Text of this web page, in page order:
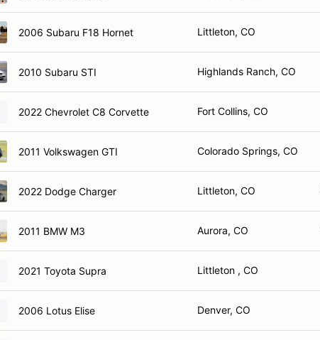
2006 Subaru F18 Hornet Littleton, CO
2010 Subaru STI Highlands Ranch, CO
2022 Chevrolet C8 Corvette Fort Collins, CO
2011 Volkswagen GTI Colorado Springs, CO
2022 Dodge Charger Littleton, CO
2011 BMW M3 Aurora, CO
2021 Toyota Supra Littleton , CO
2006 Lotus Elise Denver, CO